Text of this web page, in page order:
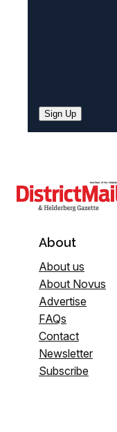
Sign Up
About
About us
About Novus
Advertise
FAQs
Contact
Newsletter
Subscribe